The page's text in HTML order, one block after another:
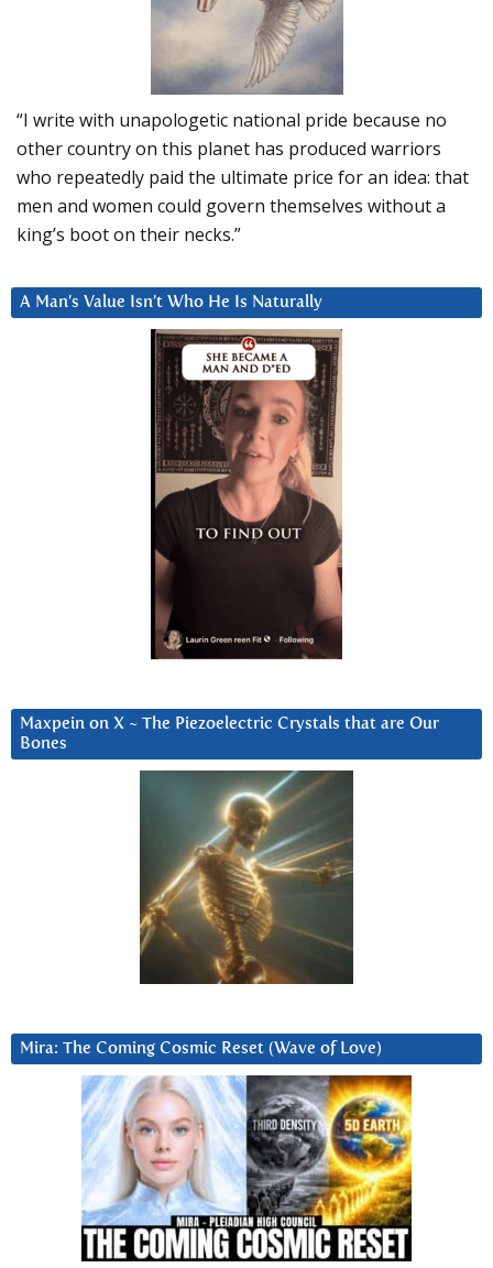
“I write with unapologetic national pride because no
other country on this planet has produced warriors
who repeatedly paid the ultimate price for an idea: that
men and women could govern themselves without a
king’s boot on their necks.”
A Man’s Value Isn’t Who He Is Naturally
Maxpein on X ~ The Piezoelectric Crystals that are Our
Bones
Mira: The Coming Cosmic Reset (Wave of Love)